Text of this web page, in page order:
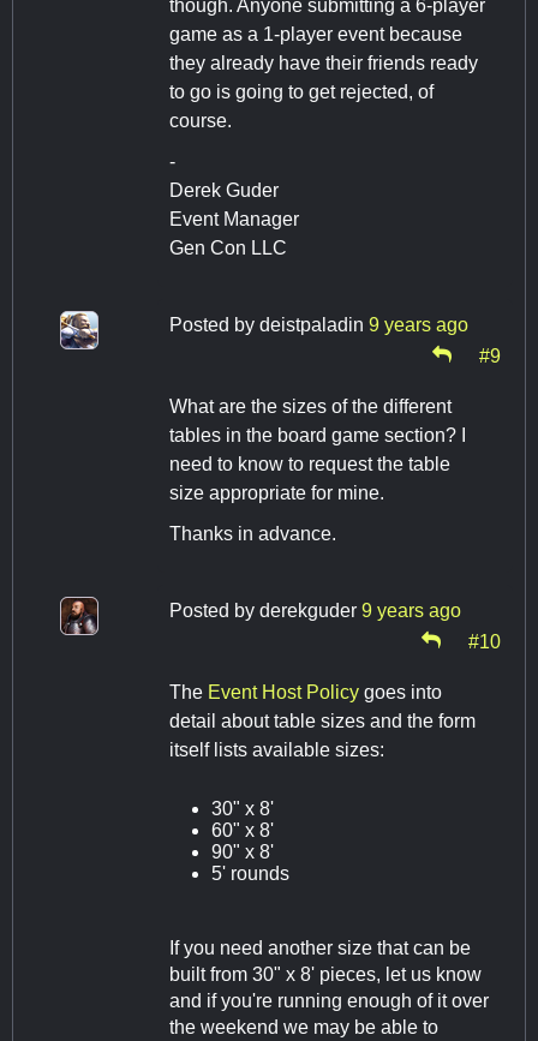
though. Anyone submitting a 6-player
game as a 1-player event because
they already have their friends ready
to go is going to get rejected, of
course.
-
Derek Guder
Event Manager
Gen Con LLC
Posted by deistpaladin 9 years ago
#9
What are the sizes of the different
tables in the board game section? I
need to know to request the table
size appropriate for mine.
Thanks in advance.
Posted by derekguder 9 years ago
#10
The Event Host Policy goes into
detail about table sizes and the form
itself lists available sizes:
30" x 8'
60" x 8'
90" x 8'
5' rounds
If you need another size that can be
built from 30" x 8' pieces, let us know
and if you're running enough of it over
the weekend we may be able to